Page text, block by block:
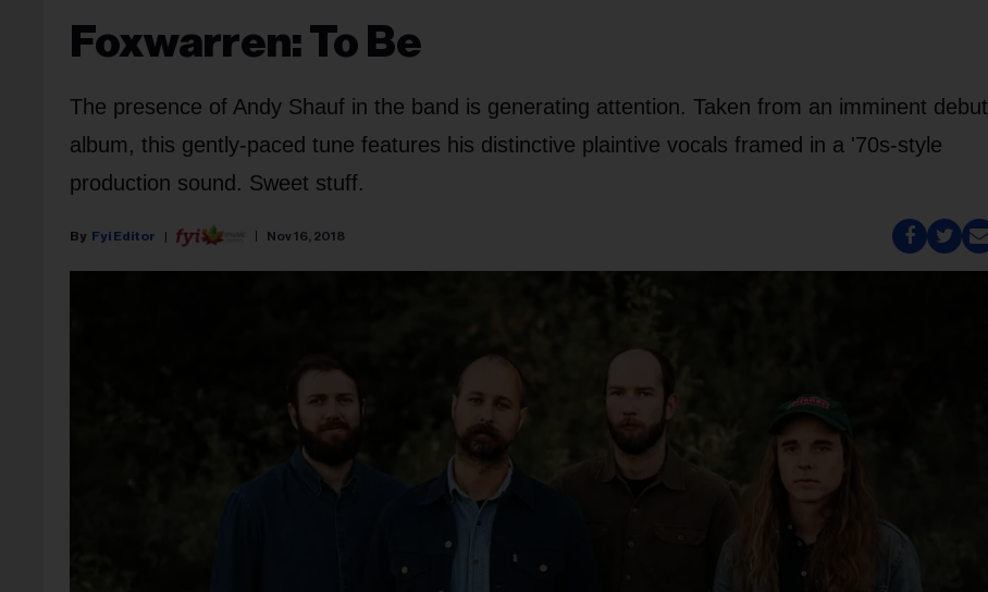
Foxwarren: To Be
The presence of Andy Shauf in the band is generating attention. Taken from an imminent debut
album, this gently-paced tune features his distinctive plaintive vocals framed in a '70s-style
production sound. Sweet stuff.
Fyi Editor Nov 16, 2018